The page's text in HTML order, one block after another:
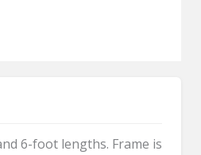
6-foot lengths. Frame is